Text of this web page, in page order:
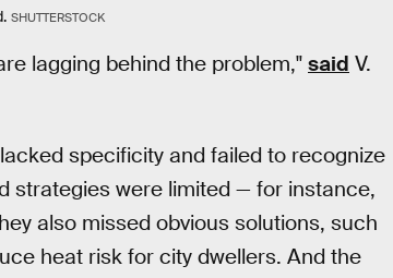
SHUTTERSTOCK
lagging behind the problem," said V.
specificity and failed to recognize
strategies were limited — for instance,
also missed obvious solutions, such
heat risk for city dwellers. And the